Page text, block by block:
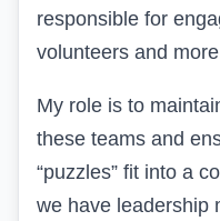
responsible for
volunteers and
My role is to
these teams and
“puzzles” fit into a
we have leadership